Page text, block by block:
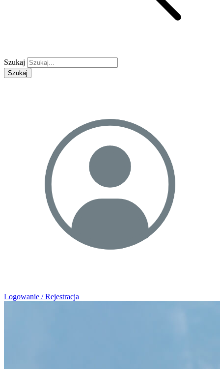
Szukaj
Szukaj
Logowanie / Rejestracja